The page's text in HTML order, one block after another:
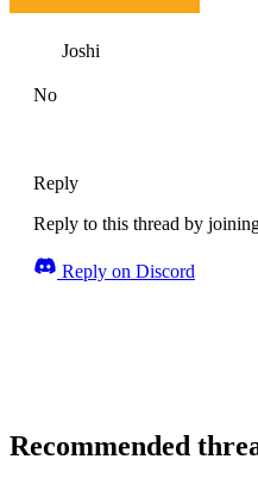
Joshi
No
Reply
Reply to this thread by
Reply on Discord
Recommended